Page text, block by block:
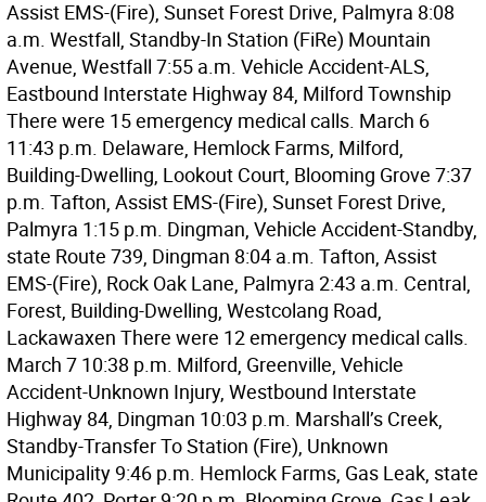
Assist EMS-(Fire), Sunset Forest Drive, Palmyra 8:08
a.m. Westfall, Standby-In Station (FiRe) Mountain
Avenue, Westfall 7:55 a.m. Vehicle Accident-ALS,
Eastbound Interstate Highway 84, Milford Township
There were 15 emergency medical calls. March 6
11:43 p.m. Delaware, Hemlock Farms, Milford,
Building-Dwelling, Lookout Court, Blooming Grove 7:37
p.m. Tafton, Assist EMS-(Fire), Sunset Forest Drive,
Palmyra 1:15 p.m. Dingman, Vehicle Accident-Standby,
state Route 739, Dingman 8:04 a.m. Tafton, Assist
EMS-(Fire), Rock Oak Lane, Palmyra 2:43 a.m. Central,
Forest, Building-Dwelling, Westcolang Road,
Lackawaxen There were 12 emergency medical calls.
March 7 10:38 p.m. Milford, Greenville, Vehicle
Accident-Unknown Injury, Westbound Interstate
Highway 84, Dingman 10:03 p.m. Marshall’s Creek,
Standby-Transfer To Station (Fire), Unknown
Municipality 9:46 p.m. Hemlock Farms, Gas Leak, state